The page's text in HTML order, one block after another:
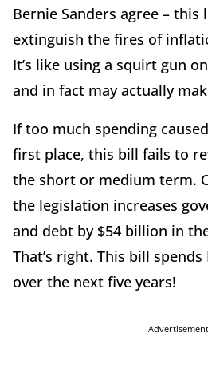
Bernie Sanders agree –
extinguish the fires of
It’s like using a squirt gun
and in fact may actually
If too much spending
first place, this bill fails to
the short or medium term.
the legislation increases
and debt by $54 billion in
That’s right. This bill spends
over the next five years!
Advertisement